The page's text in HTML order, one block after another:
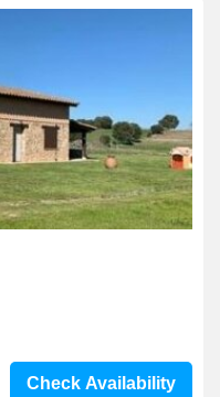
Check Availability